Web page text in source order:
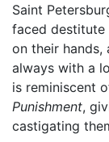
Saint
faced destitute
on their hands,
always with a
is reminiscent
Punishment,
castigating